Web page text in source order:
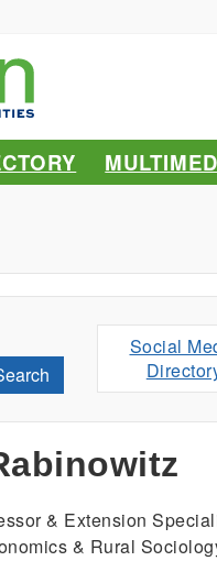
Social
& Extension
& Rural